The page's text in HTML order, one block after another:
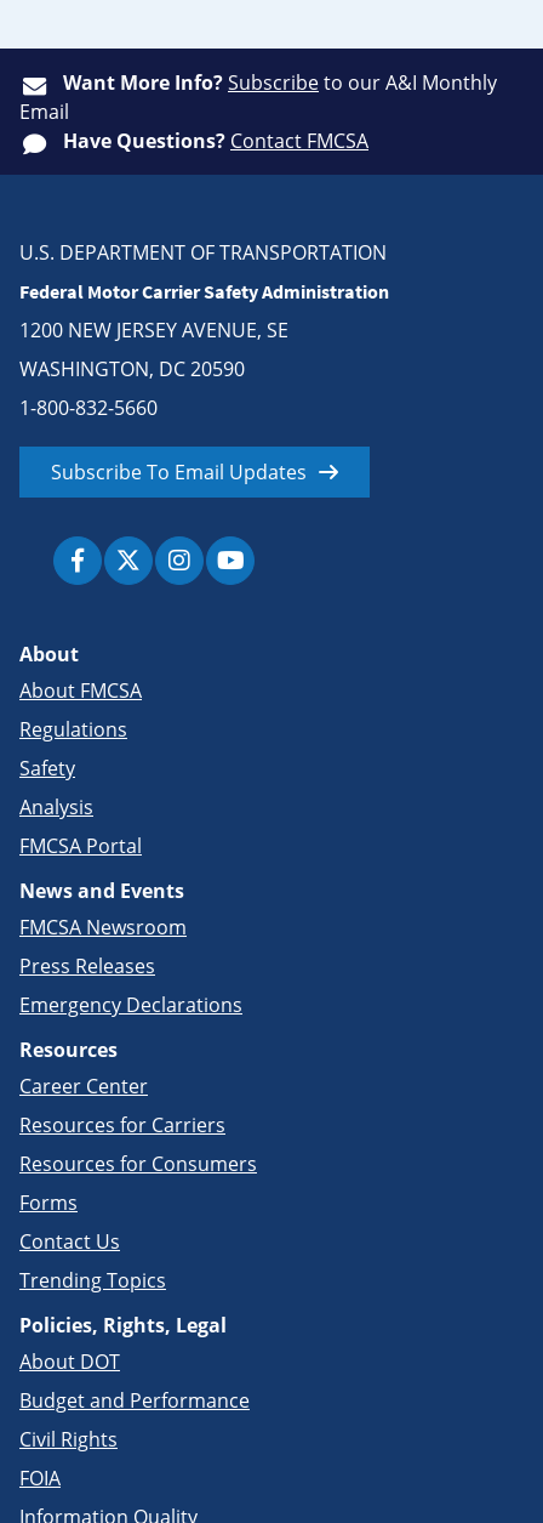
Want More Info?Subscribeto our A&I Monthly
Email
Have Questions? Contact FMCSA
U.S. DEPARTMENT OF TRANSPORTATION
Federal Motor Carrier Safety Administration
1200 NEW JERSEY AVENUE, SE
WASHINGTON, DC 20590
1-800-832-5660
Subscribe To Email Updates
About
About FMCSA
Regulations
Safety
Analysis
FMCSA Portal
News and Events
FMCSA Newsroom
Press Releases
Emergency Declarations
Resources
Career Center
Resources for Carriers
Resources for Consumers
Forms
Contact Us
Trending Topics
Policies, Rights, Legal
About DOT
Budget and Performance
Civil Rights
FOIA
Information Quality